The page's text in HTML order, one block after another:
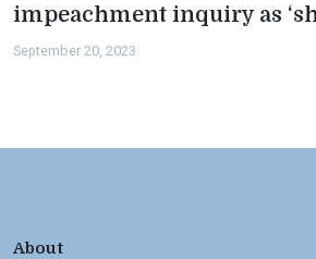
impeachment inquiry as
September 20, 2023
About